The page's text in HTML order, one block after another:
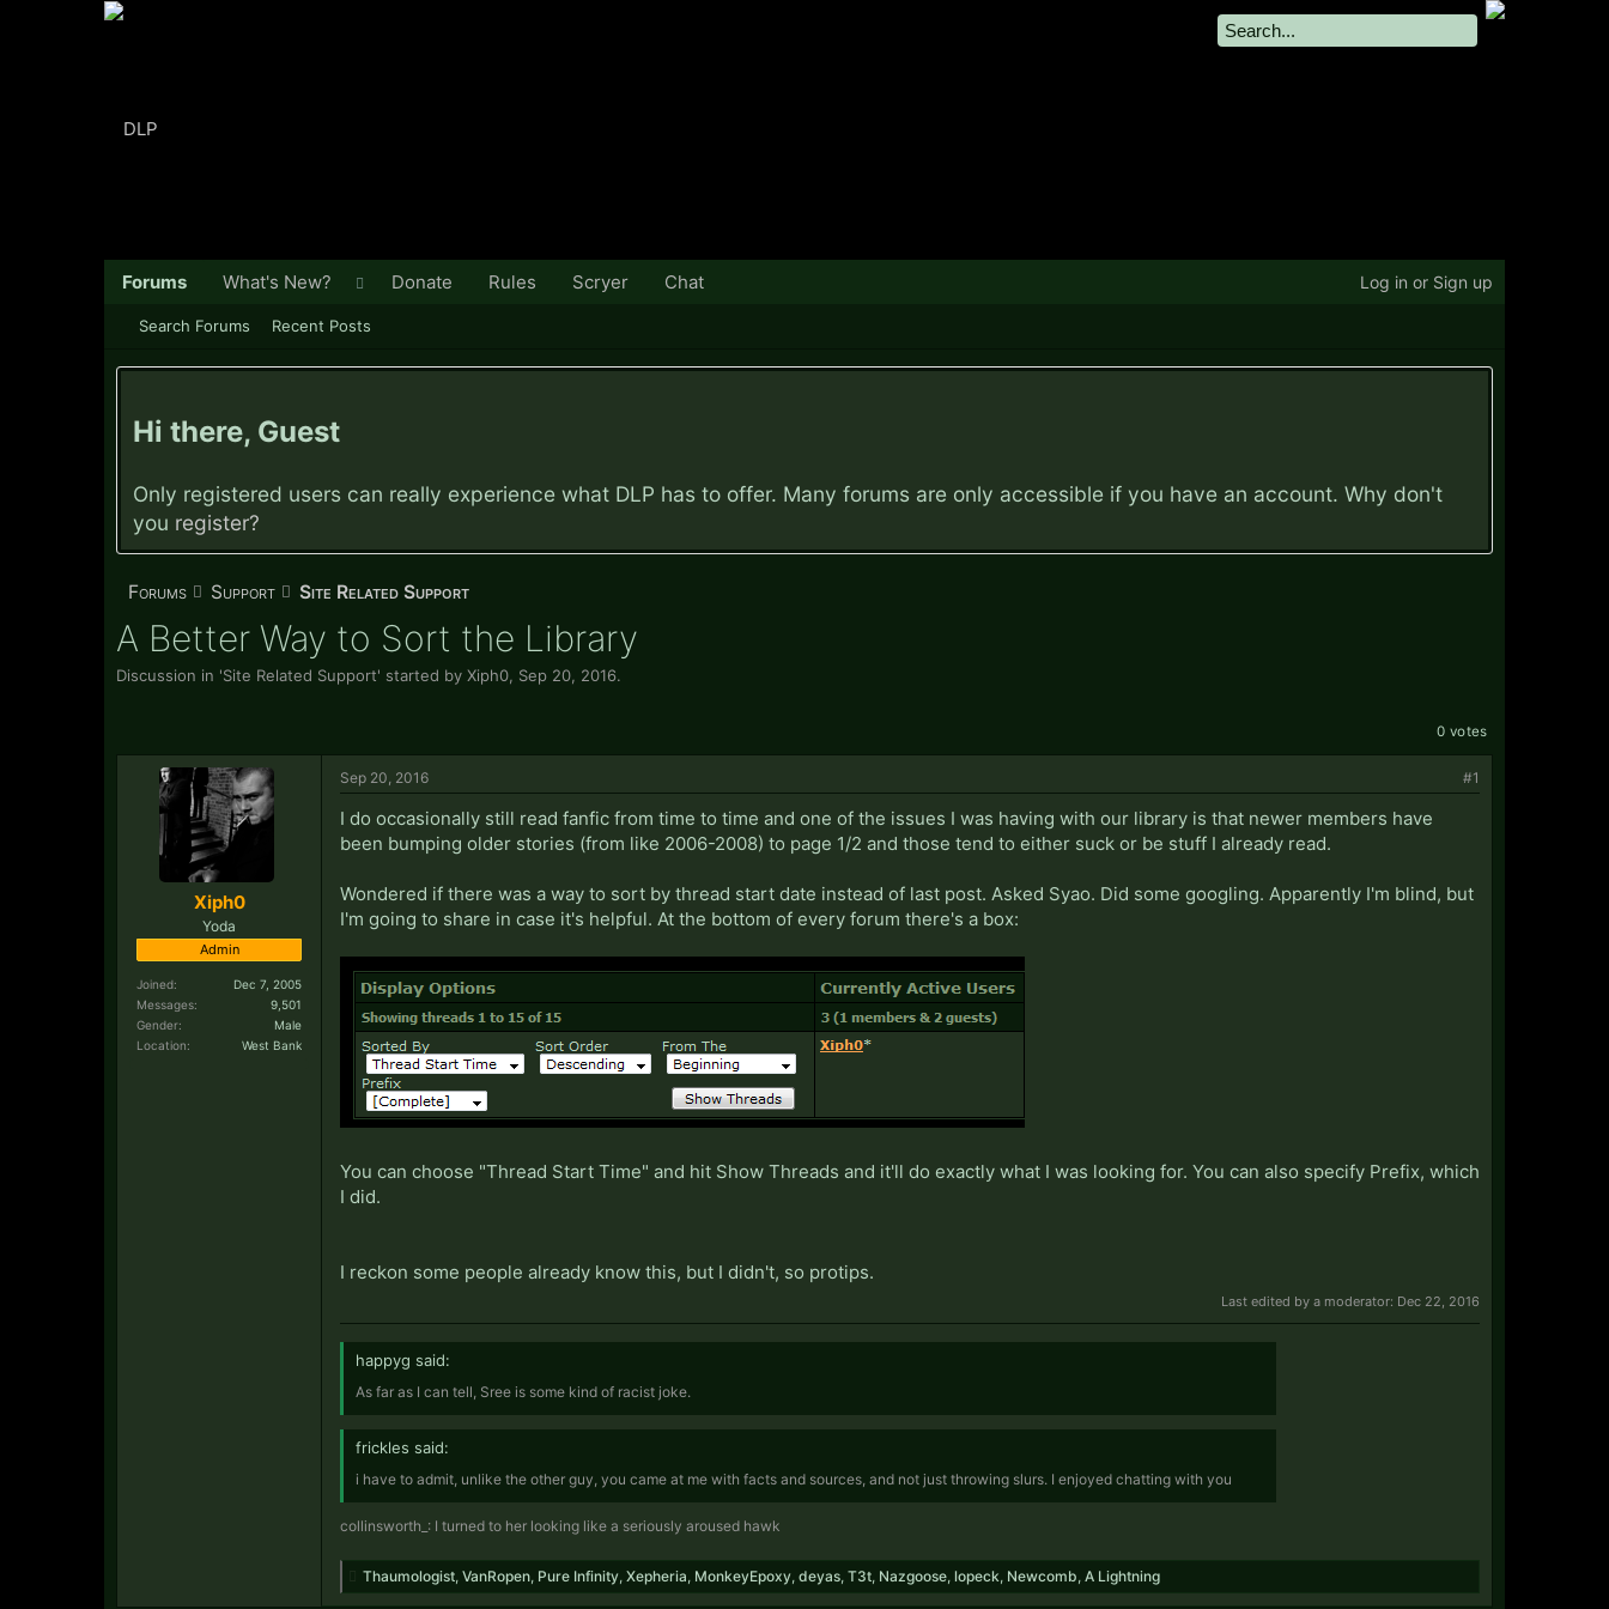
Hi there, Guest
Only registered users can really experience what DLP has to offer. Many forums are only accessible if you have an account. Why don't
you register?
Forums Support Site Related Support
A Better Way to Sort the Library
Discussion in 'Site Related Support' started by Xiph0 Sep 20, 2016.
0 votes
Xiph0
Yoda
Admin
Joined:
Dec 7, 2005
Messages:
9,501
Gender:
Male
Location:
West Bank
Sep 20, 2016 #1
I do occasionally still read fanfic from time to time and one of the issues I was having with our library is that newer members have
been bumping older stories (from like 2006-2008) to page 1/2 and those tend to either suck or be stuff I already read.
Wondered if there was a way to sort by thread start date instead of last post. Asked Syao. Did some googling. Apparently I'm blind, but
I'm going to share in case it's helpful. At the bottom of every forum there's a box:
You can choose "Thread Start Time" and hit Show Threads and it'll do exactly what I was looking for. You can also specify Prefix, which
I did.
I reckon some people already know this, but I didn't, so protips.
Last edited by a moderator: Dec 22, 2016
happyg said:
As far as I can tell, Sree is some kind of racist joke.
frickles said:
i have to admit, unlike the other guy, you came at me with facts and sources, and not just throwing slurs. I enjoyed chatting with you
collinsworth_: I turned to her looking like a seriously aroused hawk
Thaumologist VanRopen Pure Infinity Xepheria MonkeyEpoxy deyas T3t Nazgoose lopeck Newcomb A Lightning
Forums
Search Forums Recent Posts
What's New? Donate Rules Scryer Chat Log in or Sign up